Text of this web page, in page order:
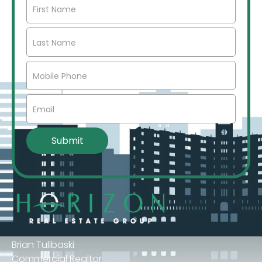
Brian Tulibaski
Commercial Realtor